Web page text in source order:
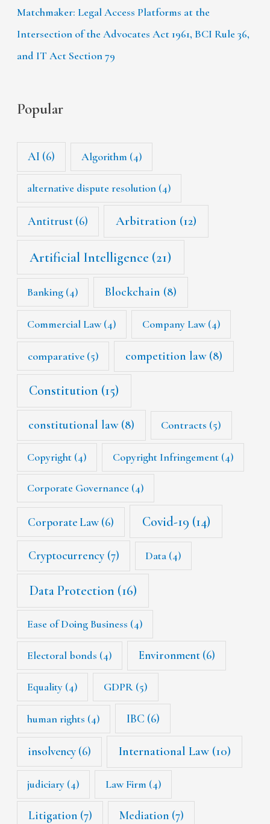
Matchmaker: Legal Access Platforms at the
Intersection of the Advocates Act 1961, BCI Rule 36,
and IT Act Section 79
Popular
AI (6) Algorithm (4)
alternative dispute resolution (4)
Antitrust (6) Arbitration (12)
Artificial Intelligence (21)
Banking (4) Blockchain (8)
Commercial Law(4) Company Law(4)
comparative(5) competition law(8)
Constitution (15)
constitutional law(8) Contracts (5)
Copyright (4) Copyright Infringement(4)
Corporate Governance (4)
Corporate Law (6) Covid-19 (14)
Cryptocurrency(7) Data (4)
Data Protection (16)
Ease of Doing Business (4)
Electoral bonds (4) Environment(6)
Equality (4) GDPR (5)
human rights (4) IBC (6)
insolvency (6) International Law(10)
judiciary (4) Law Firm (4)
Litigation(7) Mediation(7)